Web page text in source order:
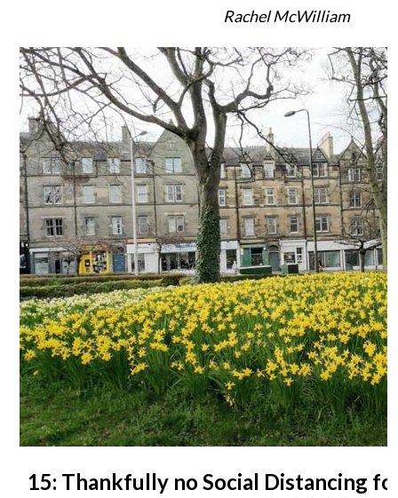
Rachel McWilliam
15: Thankfully no Social Distancing